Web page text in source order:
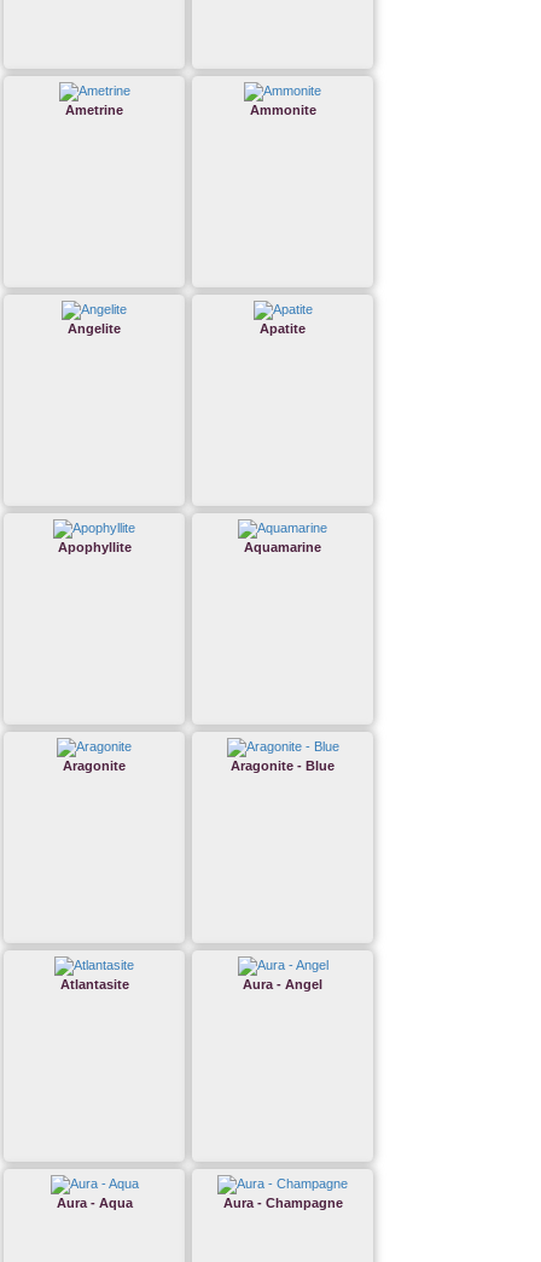
Ametrine Ammonite
Angelite Apatite
Apophyllite Aquamarine
Aragonite Aragonite - Blue
Atlantasite Aura - Angel
Aura - Aqua Aura - Champagne